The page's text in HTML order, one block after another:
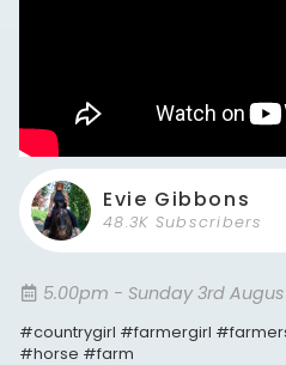
Evie Gibbons
48.3K Subscribers
5.00pm - Sunday 3rd
#countrygirl #farmergirl
#horse #farm